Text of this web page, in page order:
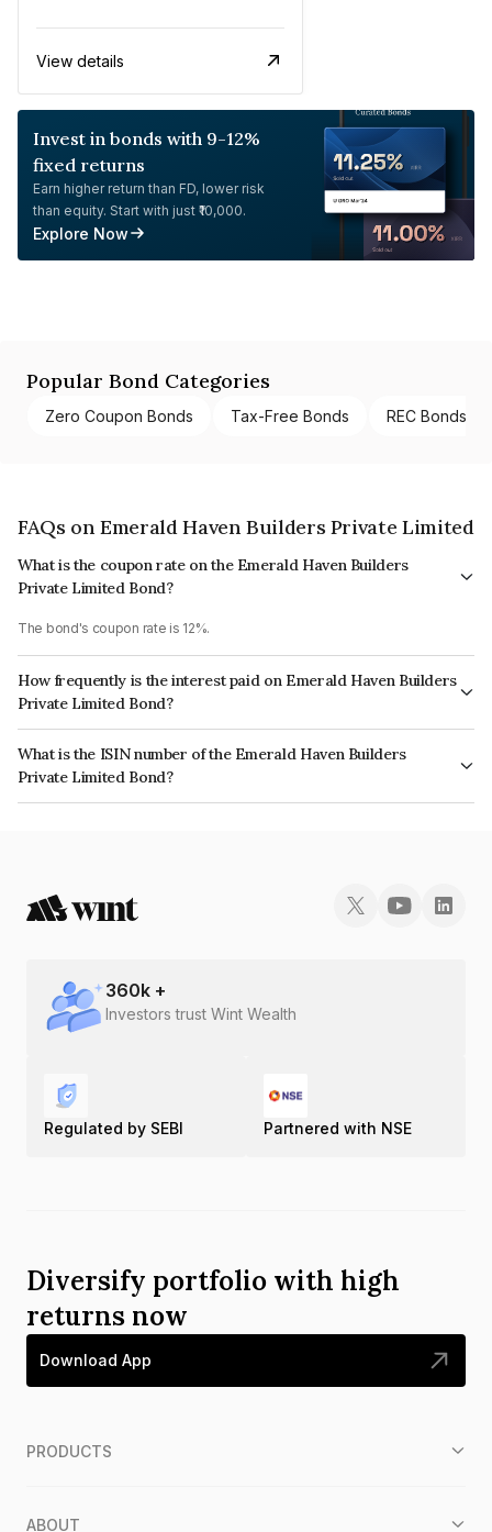
View details
Invest in bonds with 9-12%
fixed returns
Earn higher return than FD, lower risk
than equity. Start with just ₹10,000.
Explore Now
Popular Bond Categories
Zero Coupon Bonds Tax-Free Bonds REC Bonds
FAQs on Emerald Haven Builders Private Limited
What is the coupon rate on the Emerald Haven Builders
Private Limited Bond?
The bond's coupon rate is 12%.
How frequently is the interest paid on Emerald Haven Builders
Private Limited Bond?
The interest earned from this Bond is paid Monthly.
What is the ISIN number of the Emerald Haven Builders
Private Limited Bond?
The ISIN number for Emerald Haven Builders Private Limited is
360k +
Investors trust Wint Wealth
Regulated by SEBI Partnered with NSE
Diversify portfolio with high
returns now
Download App
PRODUCTS
ABOUT